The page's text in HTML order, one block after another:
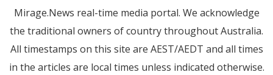
Mirage.News real-time media portal. We acknowledge
the traditional owners of country throughout Australia.
All timestamps on this site are AEST/AEDT and all times
in the articles are local times unless indicated otherwise.